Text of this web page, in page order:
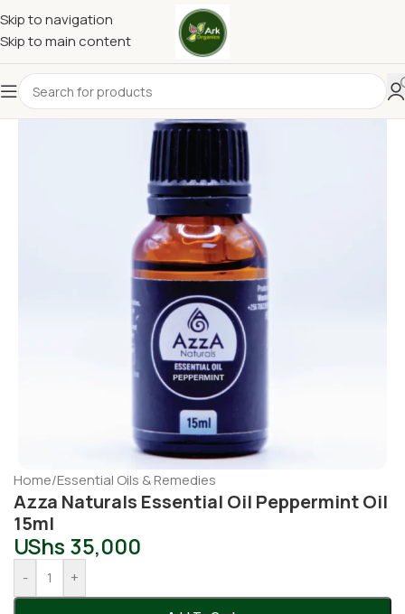
Skip to navigation
Skip to main content
Home/Essential Oils & Remedies
Azza Naturals Essential Oil Peppermint Oil
15ml
UShs 35,000
- +